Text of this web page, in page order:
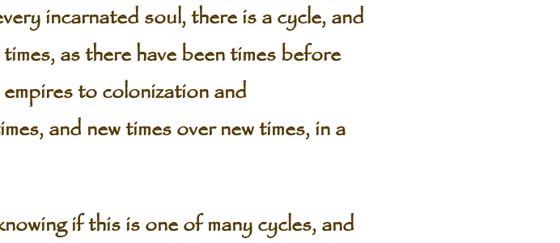
incarnated soul, there is a cycle, and
as there have been times before
to colonization and
and new times over new times, in a
if this is one of many cycles, and